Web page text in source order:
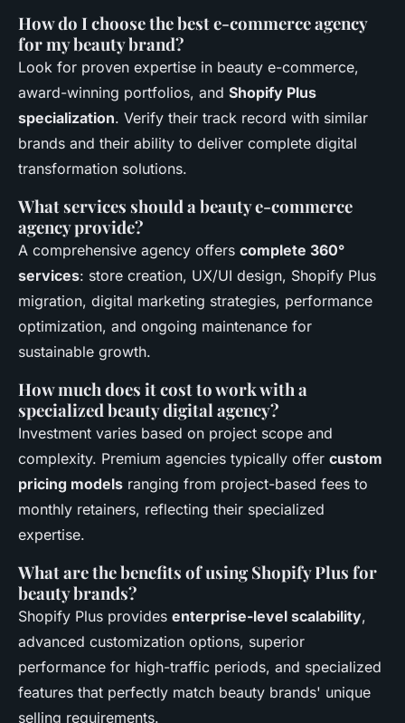
How do I choose the best e-commerce agency
for my beauty brand?
Look for proven expertise in beauty e-commerce,
award-winning portfolios, and Shopify Plus
specialization. Verify their track record with similar
brands and their ability to deliver complete digital
transformation solutions.
What services should a beauty e-commerce
agency provide?
A comprehensive agency offers complete 360°
services: store creation, UX/UI design, Shopify Plus
migration, digital marketing strategies, performance
optimization, and ongoing maintenance for
sustainable growth.
How much does it cost to work with a
specialized beauty digital agency?
Investment varies based on project scope and
complexity. Premium agencies typically offer custom
pricing models ranging from project-based fees to
monthly retainers, reflecting their specialized
expertise.
What are the benefits of using Shopify Plus for
beauty brands?
Shopify Plus provides enterprise-level scalability,
advanced customization options, superior
performance for high-traffic periods, and specialized
features that perfectly match beauty brands' unique
selling requirements.